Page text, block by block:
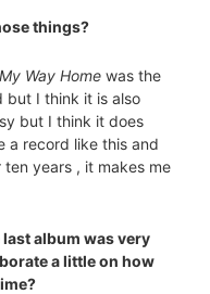
things?
My Way Home was the
but I think it is also
but I think it does
a record like this and
years , it makes me
last album was very
a little on how